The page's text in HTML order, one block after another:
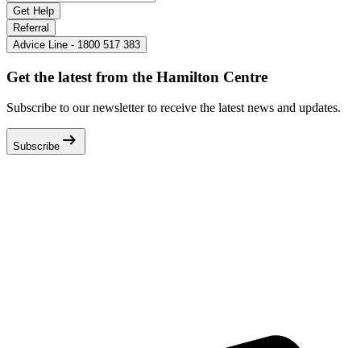
Get Help
Referral
Advice Line - 1800 517 383
Get the latest from the Hamilton Centre
Subscribe to our newsletter to receive the latest news and updates.
Subscribe arrow_right_alt